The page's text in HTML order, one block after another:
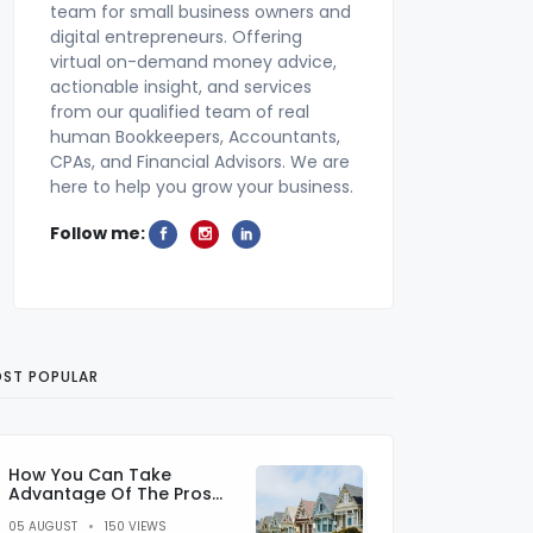
team for small business owners and
digital entrepreneurs. Offering
virtual on-demand money advice,
actionable insight, and services
from our qualified team of real
human Bookkeepers, Accountants,
CPAs, and Financial Advisors. We are
here to help you grow your business.
Follow me:
POPULAR
How You Can Take
Advantage Of The Pros
05 AUGUST 150 VIEWS